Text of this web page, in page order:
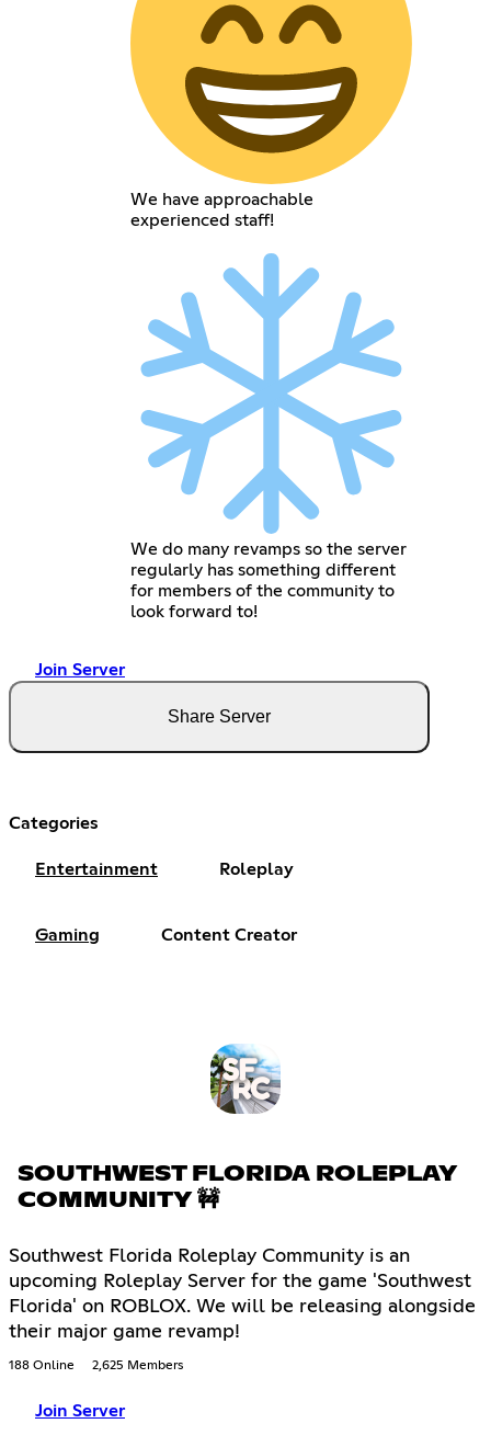
We have approachable
experienced staff!
We do many revamps so the server
regularly has something different
for members of the community to
look forward to!
Join Server
Share Server
Categories
Entertainment Roleplay
Gaming Content Creator
SOUTHWEST FLORIDA ROLEPLAY
COMMUNITY 🚧
Southwest Florida Roleplay Community is an
upcoming Roleplay Server for the game 'Southwest
Florida' on ROBLOX. We will be releasing alongside
their major game revamp!
188 Online 2,625 Members
Join Server